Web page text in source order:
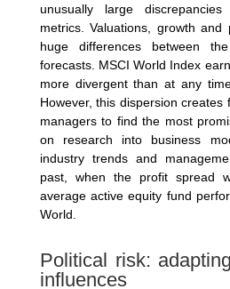
unusually large
metrics. Valuations, growth and
huge differences between
forecasts. MSCI World Index
more divergent than at any
However, this dispersion
managers to find the most
on research into business
industry trends and
past, when the profit spread
average active equity fund
World.
Political risk:
influences